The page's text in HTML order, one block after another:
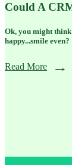
Could A
Ok, you might
happy...smile even?
Read More